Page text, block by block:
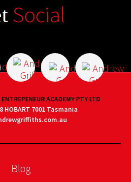
Social
ACADEMY PTY LTD
HOBART 7001 Tasmania
Blog